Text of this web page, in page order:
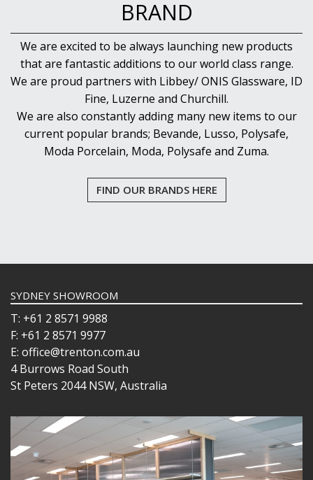
BRAND
We are excited to be always launching new products
that are fantastic additions to our world class range.
We are proud partners with Libbey/ ONIS Glassware, ID
Fine, Luzerne and Churchill.
We are also constantly adding many new items to our
current popular brands; Bevande, Lusso, Polysafe,
Moda Porcelain, Moda, Polysafe and Zuma.
FIND OUR BRANDS HERE
SYDNEY SHOWROOM
T: +61 2 8571 9988
F: +61 2 8571 9977
E: office@trenton.com.au
4 Burrows Road South
St Peters 2044 NSW, Australia